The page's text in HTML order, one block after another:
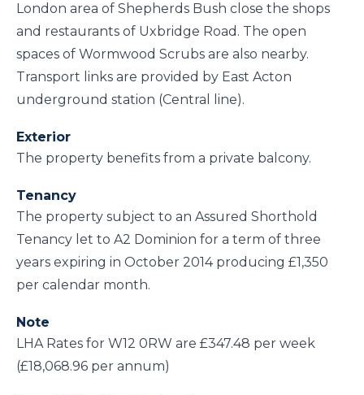
London area of Shepherds Bush close the shops
and restaurants of Uxbridge Road. The open
spaces of Wormwood Scrubs are also nearby.
Transport links are provided by East Acton
underground station (Central line).
Exterior
The property benefits from a private balcony.
Tenancy
The property subject to an Assured Shorthold
Tenancy let to A2 Dominion for a term of three
years expiring in October 2014 producing £1,350
per calendar month.
Note
LHA Rates for W12 0RW are £347.48 per week
(£18,068.96 per annum)